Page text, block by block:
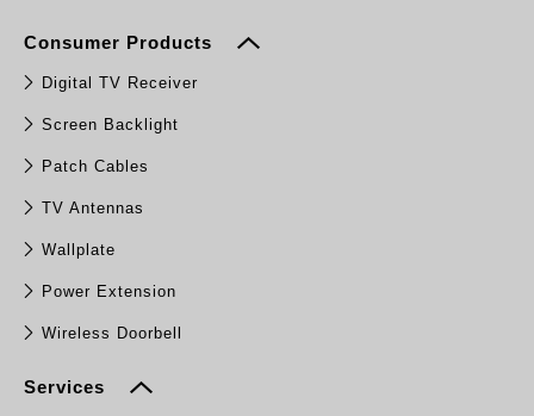
Consumer Products
Digital TV Receiver
Screen Backlight
Patch Cables
TV Antennas
Wallplate
Power Extension
Wireless Doorbell
Services